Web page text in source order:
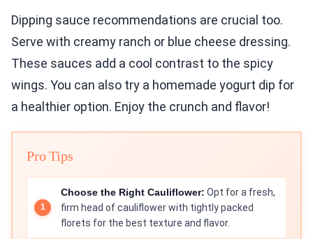
Dipping sauce recommendations are crucial too.
Serve with creamy ranch or blue cheese dressing.
These sauces add a cool contrast to the spicy
wings. You can also try a homemade yogurt dip for
a healthier option. Enjoy the crunch and flavor!
Pro Tips
Choose the Right Cauliflower: Opt for a fresh,
firm head of cauliflower with tightly packed
florets for the best texture and flavor.